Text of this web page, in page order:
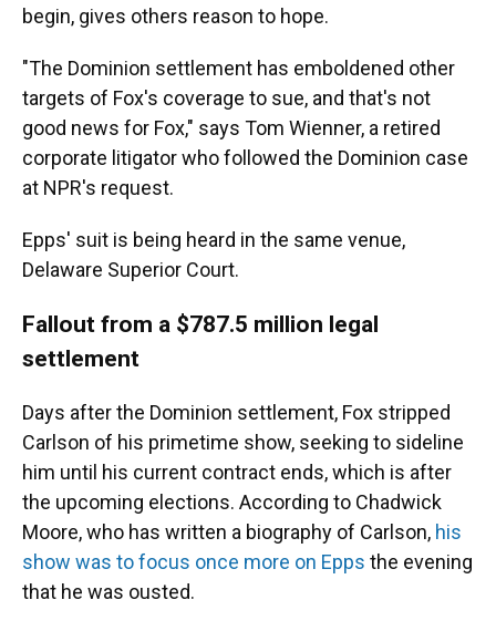
begin, gives others reason to hope.
"The Dominion settlement has emboldened other
targets of Fox's coverage to sue, and that's not
good news for Fox," says Tom Wienner, a retired
corporate litigator who followed the Dominion case
at NPR's request.
Epps' suit is being heard in the same venue,
Delaware Superior Court.
Fallout from a $787.5 million legal
settlement
Days after the Dominion settlement, Fox stripped
Carlson of his primetime show, seeking to sideline
him until his current contract ends, which is after
the upcoming elections. According to Chadwick
Moore, who has written a biography of Carlson, his
show was to focus once more on Epps the evening
that he was ousted.